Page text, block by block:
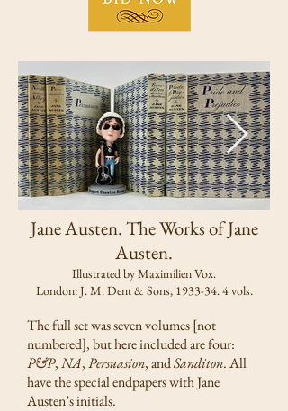
Jane Austen. The Works of Jane
Austen.
Illustrated by Maximilien Vox.
London: J. M. Dent & Sons, 1933-34. 4 vols.
The full set was seven volumes [not
numbered], but here included are four:
P&P,NA,Persuasion, andSanditon. All
have the special endpapers with Jane
Austen’s initials.